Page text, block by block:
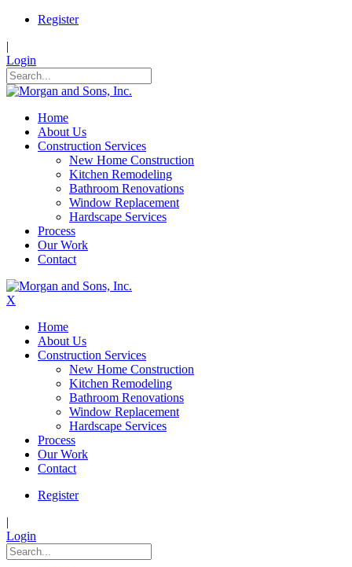
Register
|
Login
Home
About Us
Construction Services
New Home Construction
Kitchen Remodeling
Bathroom Renovations
Window Replacement
Hardscape Services
Process
Our Work
Contact
X
Home
About Us
Construction Services
New Home Construction
Kitchen Remodeling
Bathroom Renovations
Window Replacement
Hardscape Services
Process
Our Work
Contact
Register
|
Login